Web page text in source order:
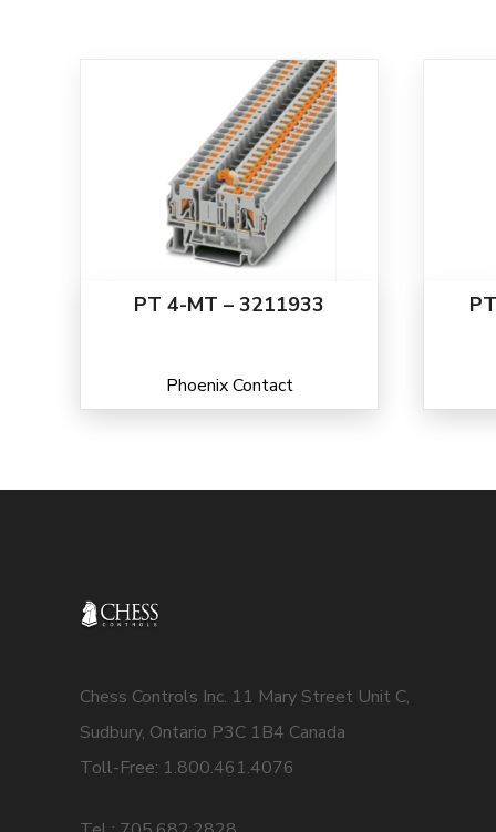
PT 4-MT – 3211933
Phoenix Contact
Chess Controls Inc. 11 Mary Street Unit C,
Sudbury, Ontario P3C 1B4 Canada
Toll-Free: 1.800.461.4076